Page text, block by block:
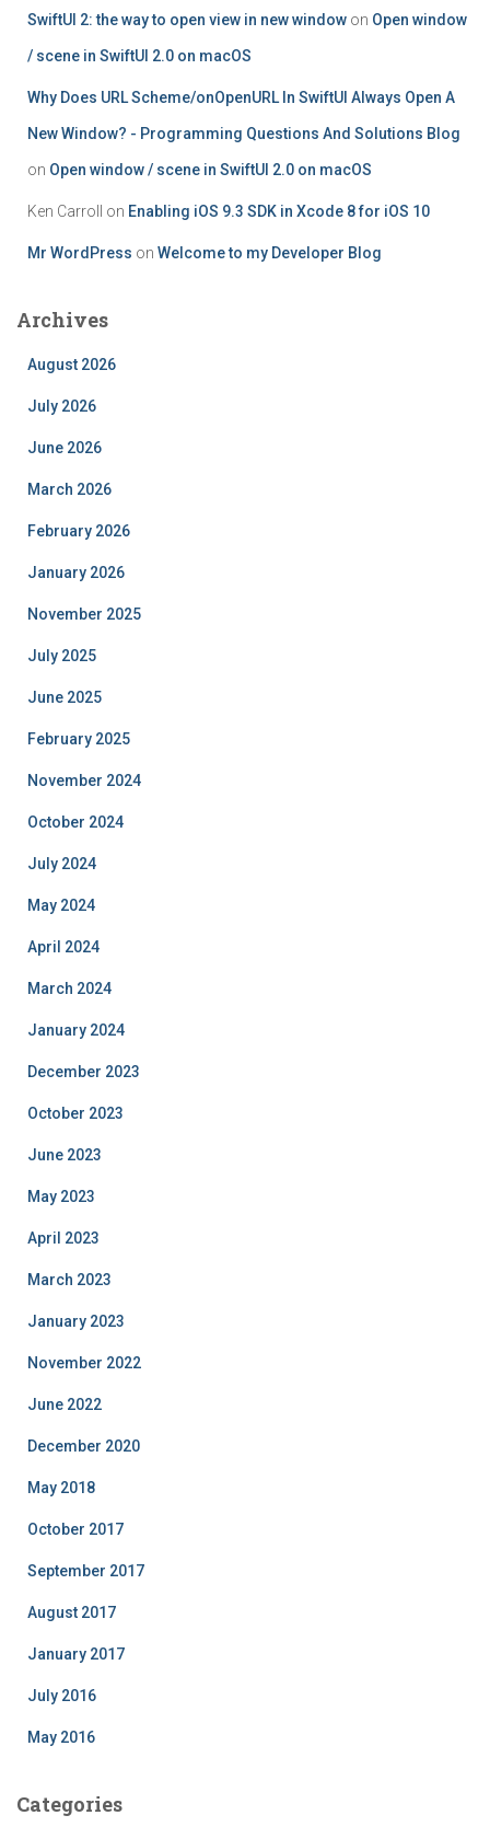
SwiftUI 2: the way to open view in new window on Open window
/ scene in SwiftUI 2.0 on macOS
Why Does URL Scheme/onOpenURL In SwiftUI Always Open A
New Window? - Programming Questions And Solutions Blog
on Open window / scene in SwiftUI 2.0 on macOS
Ken Carroll on Enabling iOS 9.3 SDK in Xcode 8 for iOS 10
Mr WordPress on Welcome to my Developer Blog
Archives
August 2026
July 2026
June 2026
March 2026
February 2026
January 2026
November 2025
July 2025
June 2025
February 2025
November 2024
October 2024
July 2024
May 2024
April 2024
March 2024
January 2024
December 2023
October 2023
June 2023
May 2023
April 2023
March 2023
January 2023
November 2022
June 2022
December 2020
May 2018
October 2017
September 2017
August 2017
January 2017
July 2016
May 2016
Categories